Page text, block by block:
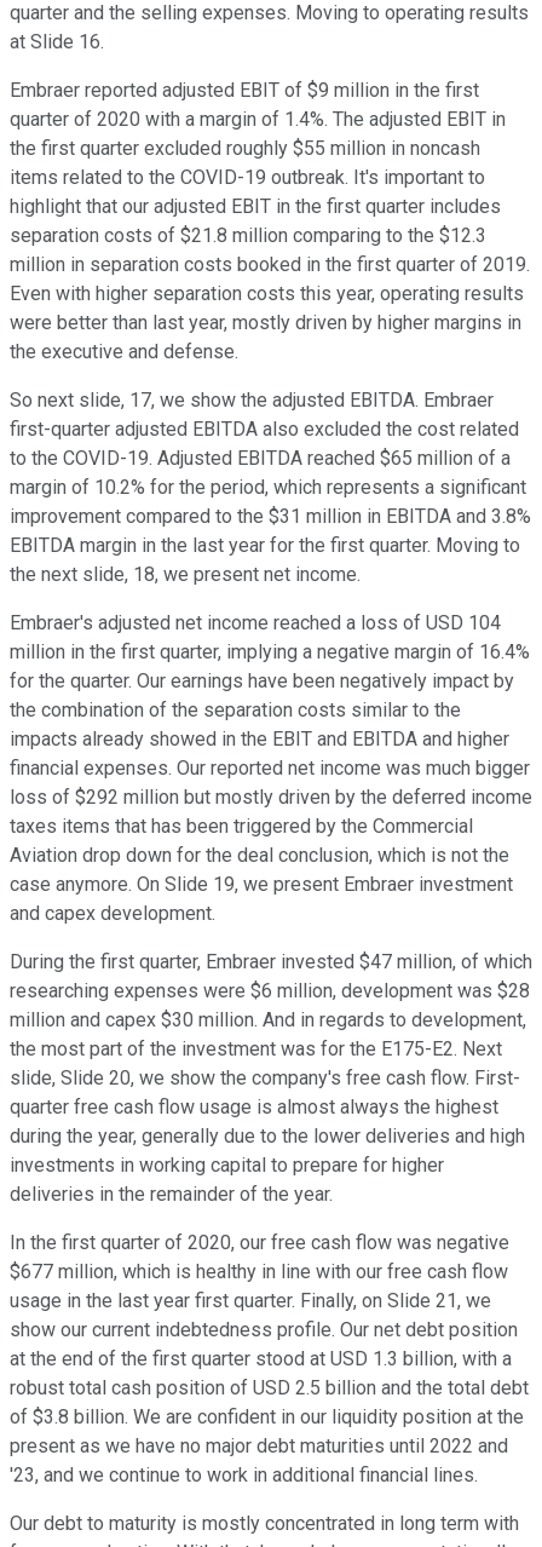
quarter and the selling expenses. Moving to operating results
at Slide 16.
Embraer reported adjusted EBIT of $9 million in the first
quarter of 2020 with a margin of 1.4%. The adjusted EBIT in
the first quarter excluded roughly $55 million in noncash
items related to the COVID-19 outbreak. It's important to
highlight that our adjusted EBIT in the first quarter includes
separation costs of $21.8 million comparing to the $12.3
million in separation costs booked in the first quarter of 2019.
Even with higher separation costs this year, operating results
were better than last year, mostly driven by higher margins in
the executive and defense.
So next slide, 17, we show the adjusted EBITDA. Embraer
first-quarter adjusted EBITDA also excluded the cost related
to the COVID-19. Adjusted EBITDA reached $65 million of a
margin of 10.2% for the period, which represents a significant
improvement compared to the $31 million in EBITDA and 3.8%
EBITDA margin in the last year for the first quarter. Moving to
the next slide, 18, we present net income.
Embraer's adjusted net income reached a loss of USD 104
million in the first quarter, implying a negative margin of 16.4%
for the quarter. Our earnings have been negatively impact by
the combination of the separation costs similar to the
impacts already showed in the EBIT and EBITDA and higher
financial expenses. Our reported net income was much bigger
loss of $292 million but mostly driven by the deferred income
taxes items that has been triggered by the Commercial
Aviation drop down for the deal conclusion, which is not the
case anymore. On Slide 19, we present Embraer investment
and capex development.
During the first quarter, Embraer invested $47 million, of which
researching expenses were $6 million, development was $28
million and capex $30 million. And in regards to development,
the most part of the investment was for the E175-E2. Next
slide, Slide 20, we show the company's free cash flow. First-
quarter free cash flow usage is almost always the highest
during the year, generally due to the lower deliveries and high
investments in working capital to prepare for higher
deliveries in the remainder of the year.
In the first quarter of 2020, our free cash flow was negative
$677 million, which is healthy in line with our free cash flow
usage in the last year first quarter. Finally, on Slide 21, we
show our current indebtedness profile. Our net debt position
at the end of the first quarter stood at USD 1.3 billion, with a
robust total cash position of USD 2.5 billion and the total debt
of $3.8 billion. We are confident in our liquidity position at the
present as we have no major debt maturities until 2022 and
'23, and we continue to work in additional financial lines.
Our debt to maturity is mostly concentrated in long term with